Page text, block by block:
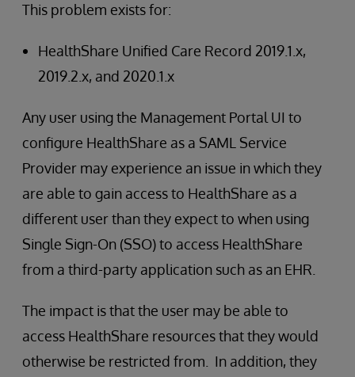
This problem exists for:
HealthShare Unified Care Record 2019.1.x,
2019.2.x, and 2020.1.x
Any user using the Management Portal UI to
configure HealthShare as a SAML Service
Provider may experience an issue in which they
are able to gain access to HealthShare as a
different user than they expect to when using
Single Sign-On (SSO) to access HealthShare
from a third-party application such as an EHR.
The impact is that the user may be able to
access HealthShare resources that they would
otherwise be restricted from. In addition, they